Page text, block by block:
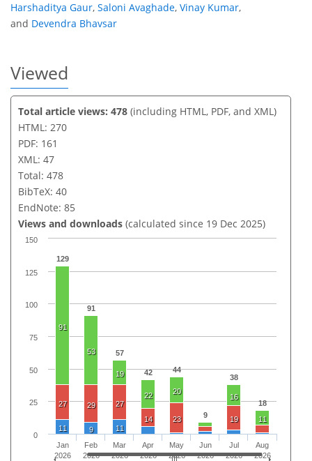
Harshaditya Gaur, Saloni Avaghade, Vinay Kumar,
and Devendra Bhavsar
Viewed
Total article views: 478 (including HTML, PDF, and XML)
HTML: 270
PDF: 161
XML: 47
Total: 478
BibTeX: 40
EndNote: 85
Views and downloads (calculated since 19 Dec 2025)
129
91
57
42 44
9
38
18
91
53
19
22 20
16
11
27 29
27
14
23
19
11
9 11
Jan
2026
Feb
2026
Mar
2026
Apr
2026
May
2026
Jun
2026
Jul
2026
Aug
2026
0
25
50
75
100
125
150